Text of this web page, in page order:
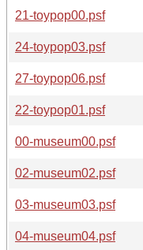
21-toypop00.psf
24-toypop03.psf
27-toypop06.psf
22-toypop01.psf
00-museum00.psf
02-museum02.psf
03-museum03.psf
04-museum04.psf